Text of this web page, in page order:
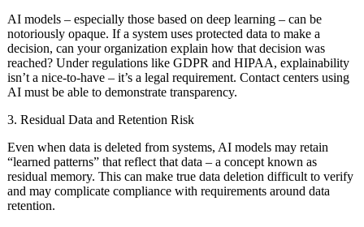
AI models – especially those based on deep learning – can be
notoriously opaque. If a system uses protected data to make a
decision, can your organization explain how that decision was
reached? Under regulations like GDPR and HIPAA, explainability
isn’t a nice-to-have – it’s a legal requirement. Contact centers using
AI must be able to demonstrate transparency.
3. Residual Data and Retention Risk
Even when data is deleted from systems, AI models may retain
“learned patterns” that reflect that data – a concept known as
residual memory. This can make true data deletion difficult to verify
and may complicate compliance with requirements around data
retention.